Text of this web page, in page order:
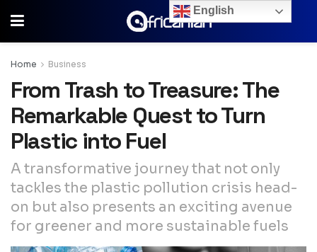
Home Business
From Trash to Treasure: The
Remarkable Quest to Turn
Plastic into Fuel
A transformative journey that not only
tackles the plastic pollution crisis head-
on but also presents an exciting avenue
for greener and more sustainable fuels
English